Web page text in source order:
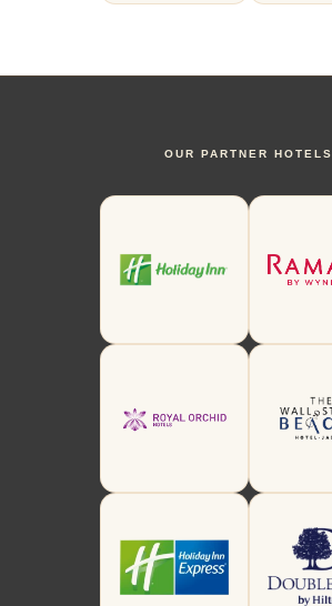
OUR PARTNER HOTELS